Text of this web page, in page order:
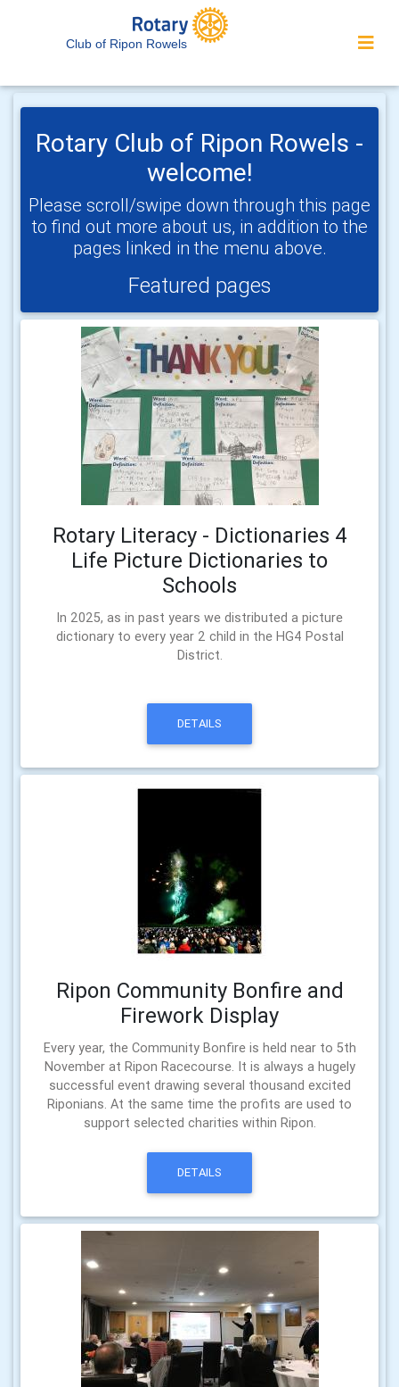
Club of Ripon Rowels
Rotary Club of Ripon Rowels -
welcome!
Please scroll/swipe down through this page
to find out more about us, in addition to the
pages linked in the menu above.
Featured pages
Rotary Literacy - Dictionaries 4
Life Picture Dictionaries to
Schools
In 2025, as in past years we distributed a picture
dictionary to every year 2 child in the HG4 Postal
District.
DETAILS
Ripon Community Bonfire and
Firework Display
Every year, the Community Bonfire is held near to 5th
November at Ripon Racecourse. It is always a hugely
successful event drawing several thousand excited
Riponians. At the same time the profits are used to
support selected charities within Ripon.
DETAILS